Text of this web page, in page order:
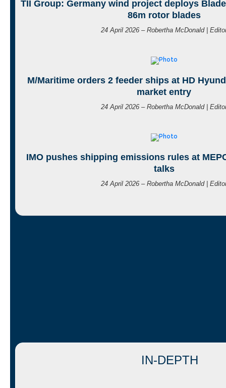
TII Group: Germany wind project deploys
86m rotor blades
24 April 2026 – Robertha McDonald |
M/Maritime orders 2 feeder ships at HD
market entry
24 April 2026 – Robertha McDonald |
IMO pushes shipping emissions rules at
talks
24 April 2026 – Robertha McDonald |
IN-DEPTH